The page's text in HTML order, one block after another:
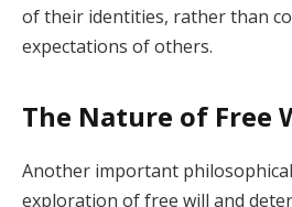
of their identities, rather than
expectations of others.
The Nature of Free
Another important
exploration of free will and